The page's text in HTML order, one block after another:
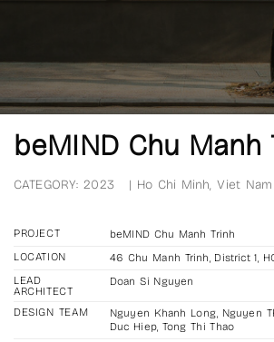
beMIND Chu Manh
CATEGORY:2023 | Ho Chi Minh, Viet Nam
PROJECT
beMIND Chu Manh Trinh
LOCATION
46 Chu Manh Trinh, District 1,
LEAD
ARCHITECT
Doan Si Nguyen
DESIGN TEAM
Nguyen Khanh Long, Nguyen
Duc Hiep, Tong Thi Thao